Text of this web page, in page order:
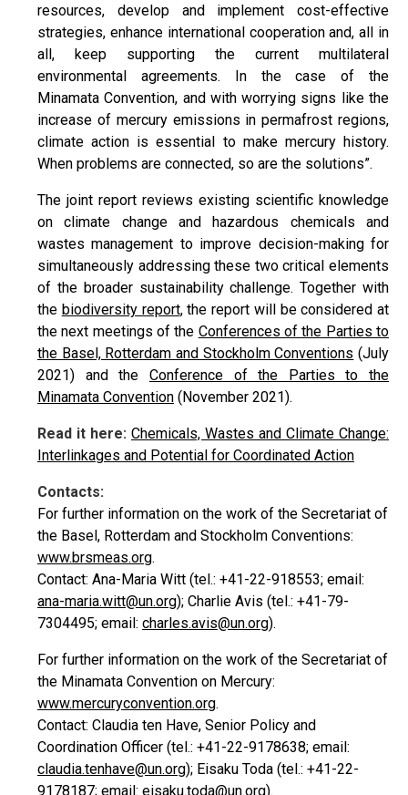
resources, develop and implement cost-effective
strategies, enhance international cooperation and, all in
all, keep supporting the current multilateral
environmental agreements. In the case of the
Minamata Convention, and with worrying signs like the
increase of mercury emissions in permafrost regions,
climate action is essential to make mercury history.
When problems are connected, so are the solutions”.
The joint report reviews existing scientific knowledge
on climate change and hazardous chemicals and
wastes management to improve decision-making for
simultaneously addressing these two critical elements
of the broader sustainability challenge. Together with
the biodiversity report, the report will be considered at
the next meetings of the Conferences of the Parties to
the Basel, Rotterdam and Stockholm Conventions (July
2021) and the Conference of the Parties to the
Minamata Convention (November 2021).
Read it here: Chemicals, Wastes and Climate Change:
Interlinkages and Potential for Coordinated Action
Contacts:
For further information on the work of the Secretariat of
the Basel, Rotterdam and Stockholm Conventions:
www.brsmeas.org.
Contact: Ana-Maria Witt (tel.: +41-22-918553; email:
ana-maria.witt@un.org); Charlie Avis (tel.: +41-79-
7304495; email: charles.avis@un.org).
For further information on the work of the Secretariat of
the Minamata Convention on Mercury:
www.mercuryconvention.org.
Contact: Claudia ten Have, Senior Policy and
Coordination Officer (tel.: +41-22-9178638; email:
claudia.tenhave@un.org); Eisaku Toda (tel.: +41-22-
9178187; email: eisaku.toda@un.org).